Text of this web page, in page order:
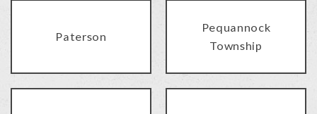
Paterson
Pequannock
Township